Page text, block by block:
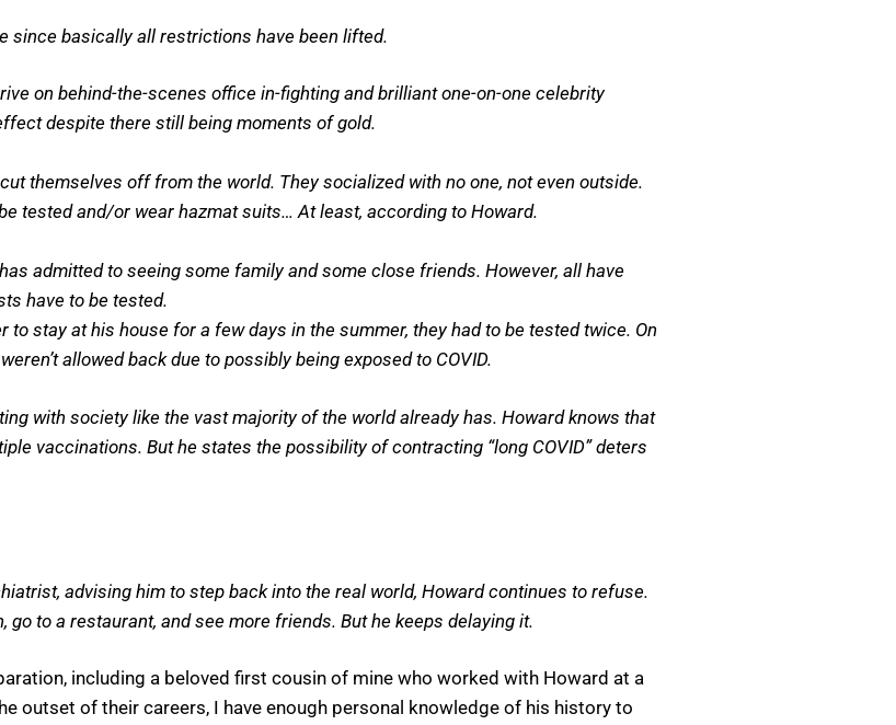
since basically all restrictions have been lifted.
on behind-the-scenes office in-fighting and brilliant one-on-one celebrity
despite there still being moments of gold.
themselves off from the world. They socialized with no one, not even outside.
tested and/or wear hazmat suits… At least, according to Howard.
admitted to seeing some family and some close friends. However, all have
have to be tested.
stay at his house for a few days in the summer, they had to be tested twice. On
allowed back due to possibly being exposed to COVID.
with society like the vast majority of the world already has. Howard knows that
vaccinations. But he states the possibility of contracting “long COVID” deters
advising him to step back into the real world, Howard continues to refuse.
to a restaurant, and see more friends. But he keeps delaying it.
including a beloved first cousin of mine who worked with Howard at a
outset of their careers, I have enough personal knowledge of his history to